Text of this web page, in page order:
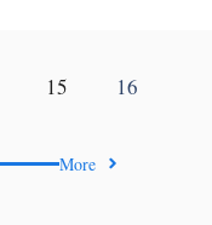
15 16
More